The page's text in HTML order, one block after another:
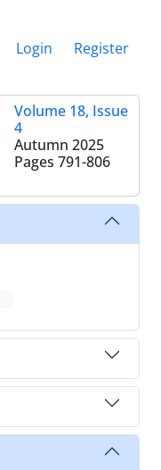
Login Register
Volume 18, Issue
4
Autumn 2025
Pages 791-806